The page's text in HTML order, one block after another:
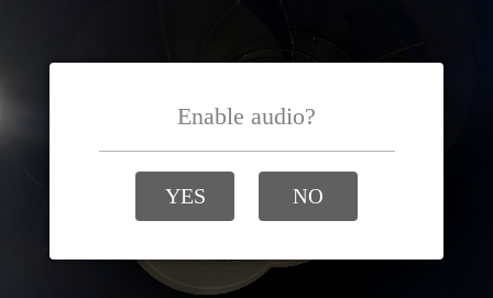
Enable audio?
YES NO